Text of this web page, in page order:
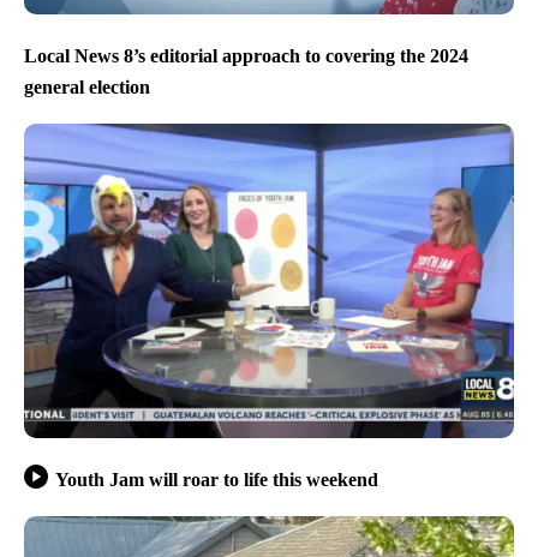
Local News 8’s editorial approach to covering the 2024
general election
Youth Jam will roar to life this weekend